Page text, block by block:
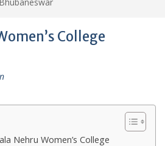
College
Nehru Women’s College